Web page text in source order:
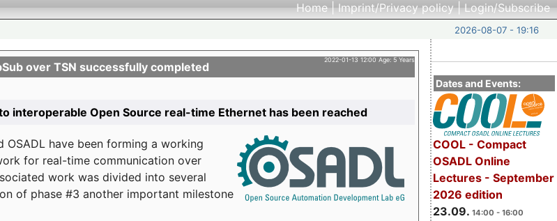
Home|Imprint/Privacy policy|Login/Subscribe
2026-08-07 - 19:16
Dates and Events:
COOL - Compact
OSADL Online
Lectures - September
2026 edition
23.09. 14:00 - 16:00
2022-01-13 12:00 Age: 5 Years
over TSN successfully completed
interoperable Open Source real-time Ethernet has been reached
OSADL have been forming a working
for real-time communication over
work was divided into several
of phase #3 another important milestone